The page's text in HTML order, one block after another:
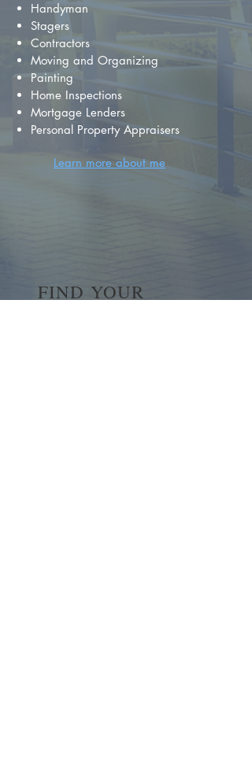
Handyman
Stagers
Contractors
Moving and Organizing
Painting
Home Inspections
Mortgage Lenders
Personal Property Appraisers
Learn more about me
FIND YOUR